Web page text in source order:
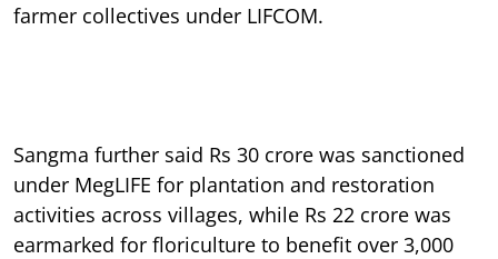
farmer collectives under LIFCOM.
Sangma further said Rs 30 crore was sanctioned
under MegLIFE for plantation and restoration
activities across villages, while Rs 22 crore was
earmarked for floriculture to benefit over 3,000